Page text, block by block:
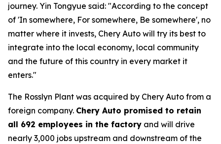
journey. Yin Tongyue said: "According to the concept
of 'In somewhere, For somewhere, Be somewhere', no
matter where it invests, Chery Auto will try its best to
integrate into the local economy, local community
and the future of this country in every market it
enters."
The Rosslyn Plant was acquired by Chery Auto from a
foreign company. Chery Auto promised to retain
all 692 employees in the factory and will drive
nearly 3,000 jobs upstream and downstream of the